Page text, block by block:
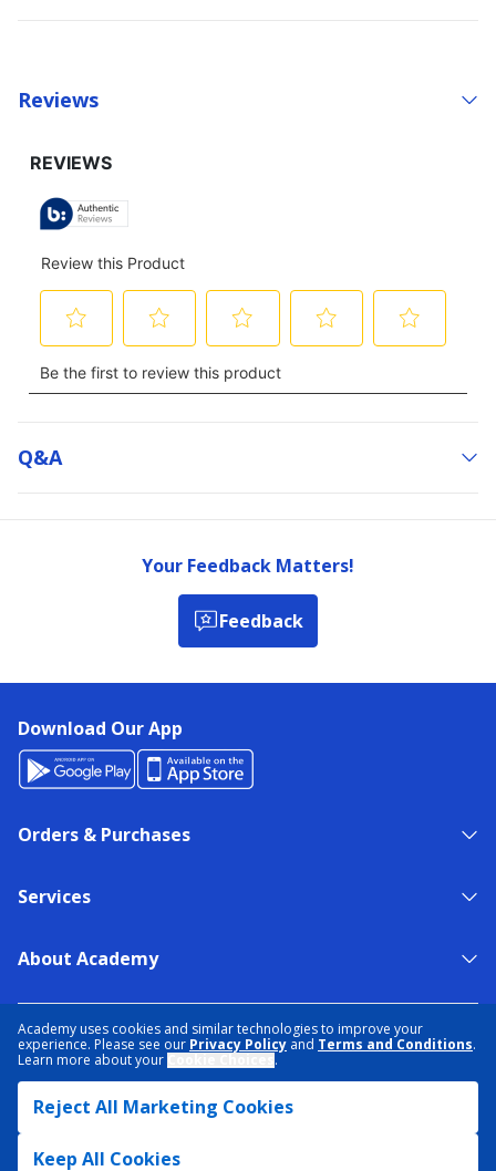
Academy uses cookies and similar technologies to improve your
experience. Please see our Privacy Policy and Terms and Conditions.
Learn more about your
.
Reject All Marketing Cookies
Keep All Cookies
Reviews
Q&a
Your Feedback Matters!
Feedback
Download Our App
Orders & Purchases
Services
About Academy
TERMS & CONDITIONS
ACCESSIBILITY
SITEMAP
DATA RIGHTS REQUEST
© 2026 ACADEMY SPORTS + OUTDOORS. ALL RIGHTS RESERVED